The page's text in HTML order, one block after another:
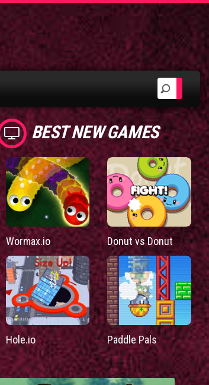
BEST NEW GAMES
Wormax.io Donut vs Donut
Hole.io Paddle Pals